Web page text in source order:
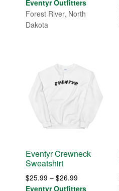
range:
$29.99
Eventyr Outfitters
Forest River, North
Dakota
Eventyr Crewneck
Sweatshirt
$25.99 – $26.99
range:
Eventyr Outfitters